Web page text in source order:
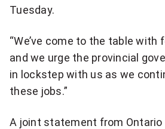
Tuesday.
“We’ve come to the table with
and we urge the provincial
in lockstep with us as we
these jobs.”
A joint statement from Ontario